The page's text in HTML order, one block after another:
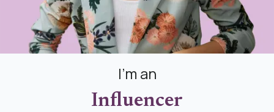
I'm an
Influencer